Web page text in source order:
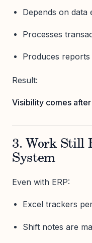
Depends on data
Processes
Produces reports
Result:
Visibility comes
3. Work Still
System
Even with ERP:
Excel trackers
Shift notes are